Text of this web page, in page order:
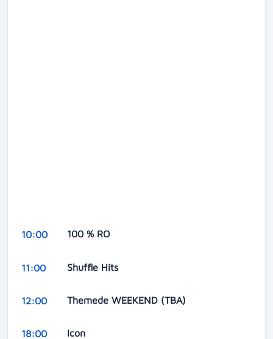
10:00 100 % RO
11:00 Shuffle Hits
12:00 Themede WEEKEND (TBA)
18:00 Icon